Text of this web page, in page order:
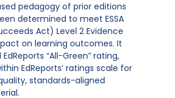
pedagogy of prior editions
determined to meet ESSA
Act) Level 2 Evidence
on learning outcomes. It
“All-Green” rating,
EdReports’ ratings scale for
standards-aligned